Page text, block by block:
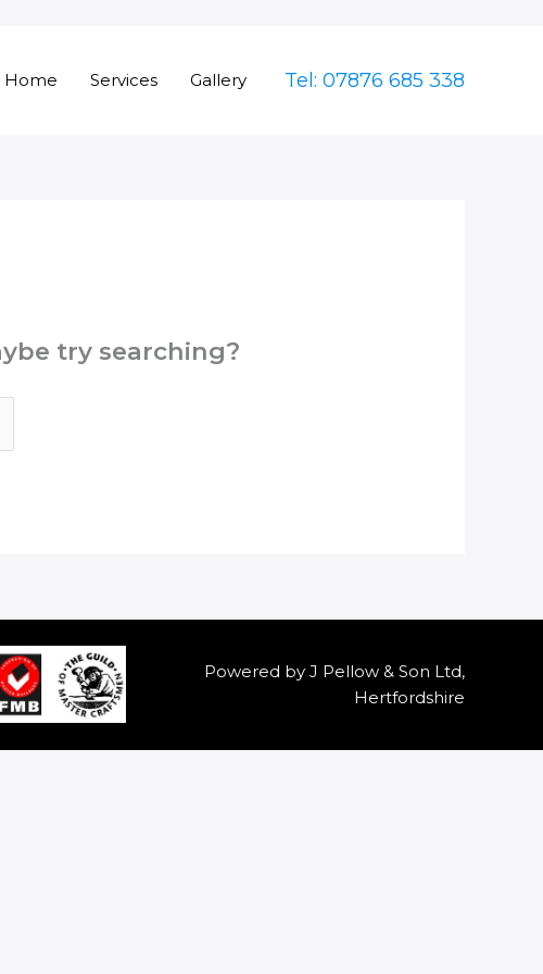
Home Services Gallery Tel: 07876 685 338
try searching?
Powered by J Pellow & Son Ltd,
Hertfordshire